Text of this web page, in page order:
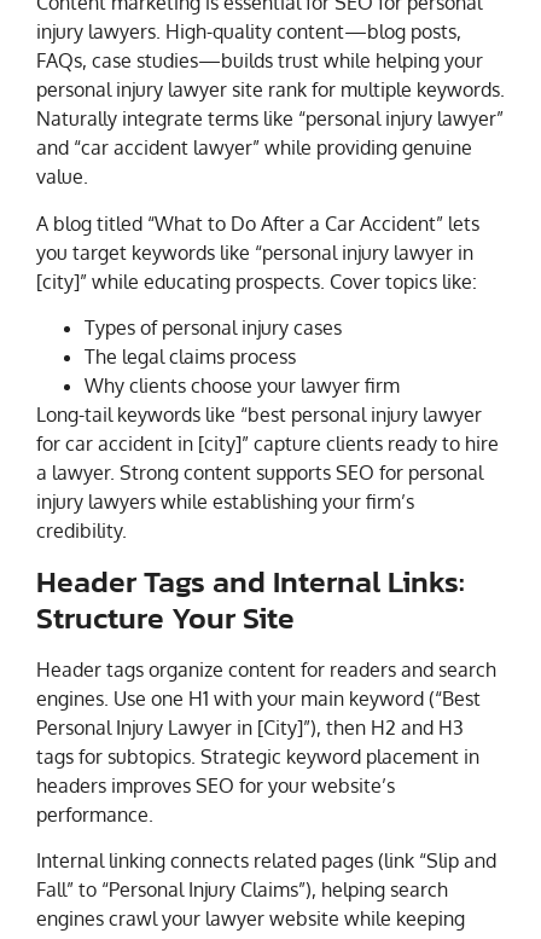
injury lawyers. High-quality content—blog posts,
FAQs, case studies—builds trust while helping your
personal injury lawyer site rank for multiple keywords.
Naturally integrate terms like “personal injury lawyer”
and “car accident lawyer” while providing genuine
value.
A blog titled “What to Do After a Car Accident” lets
you target keywords like “personal injury lawyer in
[city]” while educating prospects. Cover topics like:
Types of personal injury cases
The legal claims process
Why clients choose your lawyer firm
Long-tail keywords like “best personal injury lawyer
for car accident in [city]” capture clients ready to hire
a lawyer. Strong content supports SEO for personal
injury lawyers while establishing your firm’s
credibility.
Header Tags and Internal Links:
Structure Your Site
Header tags organize content for readers and search
engines. Use one H1 with your main keyword (“Best
Personal Injury Lawyer in [City]”), then H2 and H3
tags for subtopics. Strategic keyword placement in
headers improves SEO for your website’s
performance.
Internal linking connects related pages (link “Slip and
Fall” to “Personal Injury Claims”), helping search
engines crawl your lawyer website while keeping